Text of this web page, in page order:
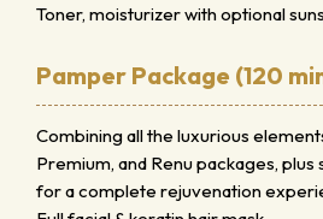
Toner, moisturizer with optional
Pamper Package (120
Combining all the luxurious
Premium, and Renu packages,
for a complete rejuvenation